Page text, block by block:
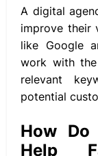
A digital
improve their
like Google
work with
relevant
potential
How Do
Help